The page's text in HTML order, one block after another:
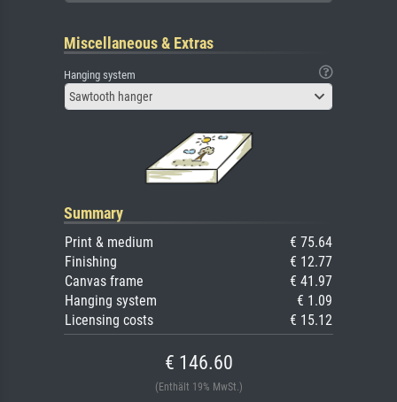
Miscellaneous & Extras
Hanging system
Sawtooth hanger
Summary
Print & medium
€ 75.64
Finishing
€ 12.77
Canvas frame
€ 41.97
Hanging system
€ 1.09
Licensing costs
€ 15.12
€ 146.60
(Enthält 19% MwSt.)